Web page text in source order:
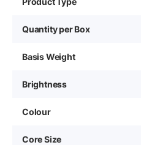
Quantity per Box
Basis Weight
Brightness
Colour
Core Size